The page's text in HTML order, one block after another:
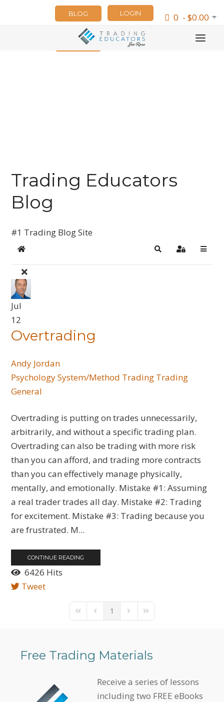
0 - $0.00
LOGIN
BLOG
NEWSLETTER
Trading Educators
Blog
#1 Trading Blog Site
Home SearchSign In
Jul
12
Overtrading
Andy Jordan
PsychologySystem/Method Trading Trading
General
Overtrading is putting on trades unnecessarily,
arbitrarily, and without a specific trading plan.
Overtrading can also be trading with more risk
than you can afford, and trading more contracts
than you can effectively manage physically,
mentally, and emotionally. Mistake #1: Assuming
a real trader trades all day. Mistake #2: Trading
for excitement. Mistake #3: Trading because you
are frustrated. M...
CONTINUE READING
6426 Hits
Tweet
First PagePrevious Page
1 Next PageLast Page
Free Trading Materials
Receive a series of lessons
including two FREE eBooks